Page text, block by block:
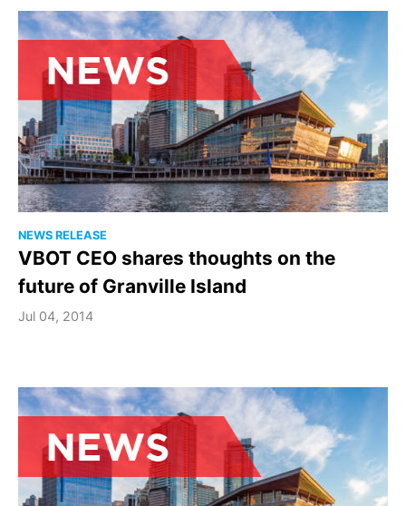
NEWS RELEASE
VBOT CEO shares thoughts on the
future of Granville Island
Jul 04, 2014